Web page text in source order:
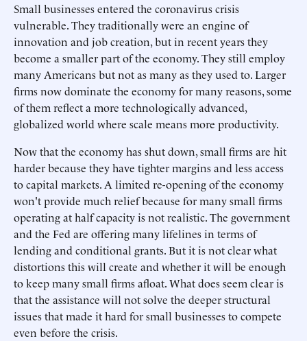
Small businesses entered the coronavirus crisis
vulnerable. They traditionally were an engine of
innovation and job creation, but in recent years they
become a smaller part of the economy. They still employ
many Americans but not as many as they used to. Larger
firms now dominate the economy for many reasons, some
of them reflect a more technologically advanced,
globalized world where scale means more productivity.
Now that the economy has shut down, small firms are hit
harder because they have tighter margins and less access
to capital markets. A limited re-opening of the economy
won't provide much relief because for many small firms
operating at half capacity is not realistic. The government
and the Fed are offering many lifelines in terms of
lending and conditional grants. But it is not clear what
distortions this will create and whether it will be enough
to keep many small firms afloat. What does seem clear is
that the assistance will not solve the deeper structural
issues that made it hard for small businesses to compete
even before the crisis.